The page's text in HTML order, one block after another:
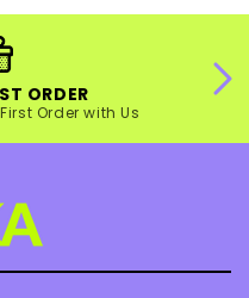
ORDER
Order with Us